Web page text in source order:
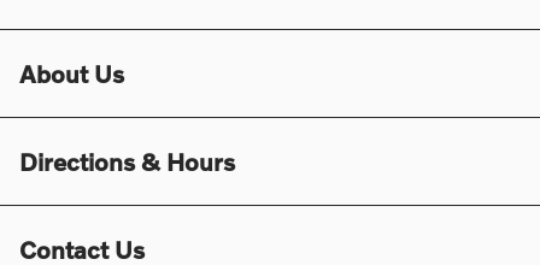
About Us
Directions & Hours
Contact Us